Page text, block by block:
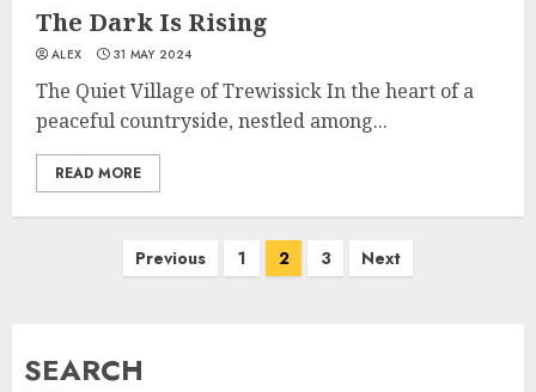
The Dark Is Rising
ALEX 31 MAY 2024
The Quiet Village of Trewissick In the heart of a
peaceful countryside, nestled among...
READ MORE
Previous 1 2 3 Next
SEARCH